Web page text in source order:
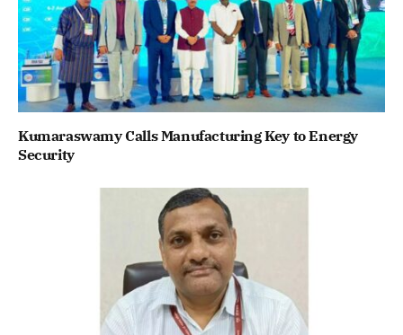
Kumaraswamy Calls Manufacturing Key to Energy
Security